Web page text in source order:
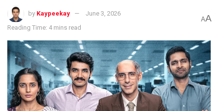
by Kaypeekay
June 3, 2026
Reading Time: 4 mins read
AA